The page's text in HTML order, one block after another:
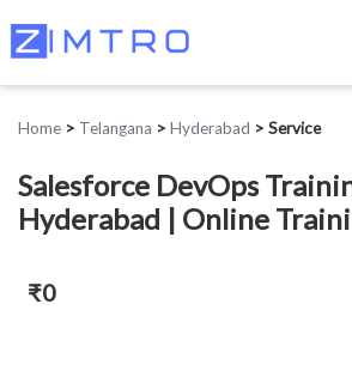
Home > Telangana > Hyderabad > Service
Salesforce DevOps
Hyderabad | Online
₹0